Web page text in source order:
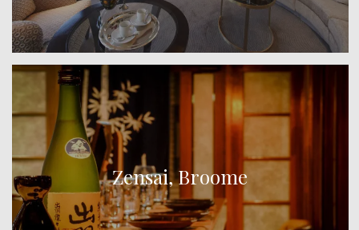
Zensai, Broome